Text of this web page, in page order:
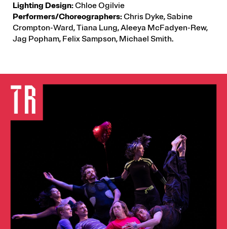
Lighting Design:Chloe Ogilvie
Performers/Choreographers:Chris Dyke, Sabine
Crompton-Ward, Tiana Lung, Aleeya McFadyen-Rew,
Jag Popham, Felix Sampson, Michael Smith.